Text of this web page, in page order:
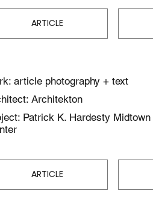
ARTICLE
article photography + text
Architekton
Patrick K. Hardesty
ARTICLE